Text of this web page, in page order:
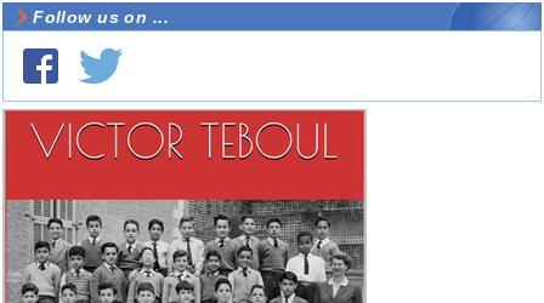
Follow us on ...